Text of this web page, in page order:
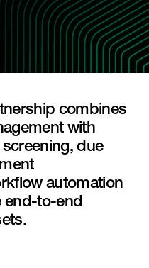
combines
with
due
automation
end-to-end